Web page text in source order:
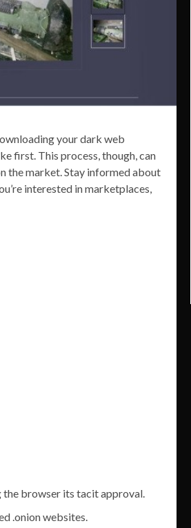
your dark web
first. This process, though, can
the market. Stay informed about
interested in marketplaces,
the browser its tacit approval.
.onion websites.